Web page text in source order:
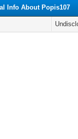
Info About Popis107